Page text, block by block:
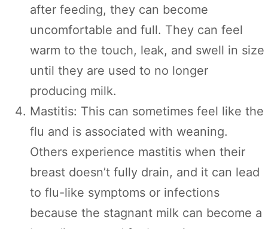
after feeding, they can become
uncomfortable and full. They can feel
warm to the touch, leak, and swell in size
until they are used to no longer
producing milk.
Mastitis: This can sometimes feel like the
flu and is associated with weaning.
Others experience mastitis when their
breast doesn’t fully drain, and it can lead
to flu-like symptoms or infections
because the stagnant milk can become a